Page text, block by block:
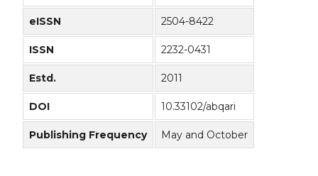
eISSN 2504-8422
ISSN 2232-0431
Estd. 2011
DOI 10.33102/abqari
Publishing Frequency May and October